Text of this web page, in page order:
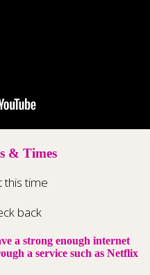
& Times
this time
back
a strong enough internet
a service such as Netflix